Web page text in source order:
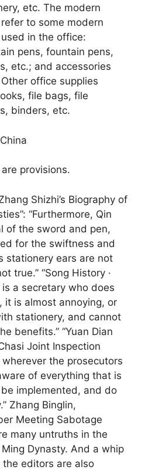
etc. The modern
to some modern
in the office:
pens, fountain pens,
etc.; and accessories
office supplies
file bags, file
binders, etc.
provisions.
Shizhi’s Biography of
“Furthermore, Qin
of the sword and pen,
for the swiftness and
stationery ears are not
true.” “Song History ·
is a secretary who does
it is almost annoying, or
stationery, and cannot
benefits.” “Yuan Dian
Joint Inspection
wherever the prosecutors
of everything that is
implemented, and do
Zhang Binglin,
Meeting Sabotage
many untruths in the
Dynasty. And a whip
editors are also